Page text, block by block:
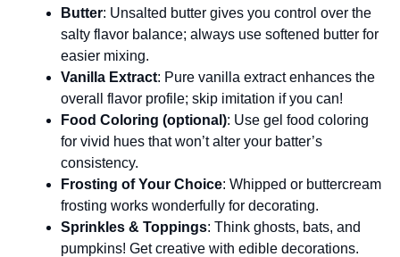
Butter: Unsalted butter gives you control over the
salty flavor balance; always use softened butter for
easier mixing.
Vanilla Extract: Pure vanilla extract enhances the
overall flavor profile; skip imitation if you can!
Food Coloring (optional): Use gel food coloring
for vivid hues that won’t alter your batter’s
consistency.
Frosting of Your Choice: Whipped or buttercream
frosting works wonderfully for decorating.
Sprinkles & Toppings: Think ghosts, bats, and
pumpkins! Get creative with edible decorations.